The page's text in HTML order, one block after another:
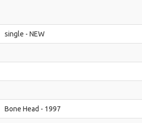
single - NEW
Bone Head - 1997